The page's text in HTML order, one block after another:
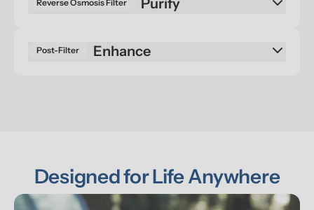
Reverse Osmosis Filter
Post-Filter Enhance
Designed for Life Anywhere